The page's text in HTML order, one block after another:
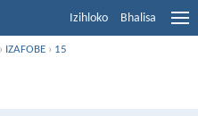
Izihloko Bhalisa
› IZAFOBE › 15